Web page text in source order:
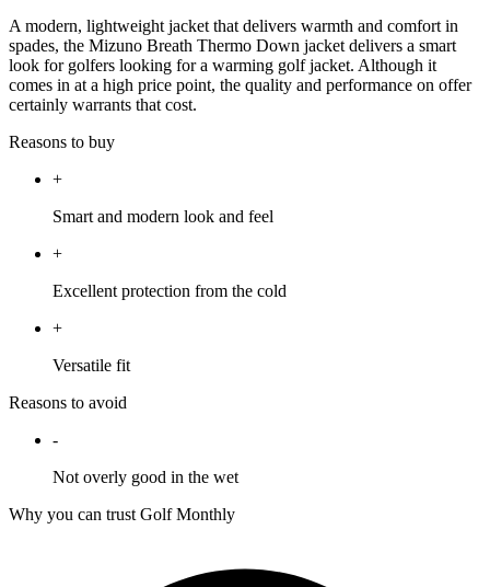
A modern, lightweight jacket that delivers warmth and comfort in
spades, the Mizuno Breath Thermo Down jacket delivers a smart
look for golfers looking for a warming golf jacket. Although it
comes in at a high price point, the quality and performance on offer
certainly warrants that cost.
Reasons to buy
+
Smart and modern look and feel
+
Excellent protection from the cold
+
Versatile fit
Reasons to avoid
-
Not overly good in the wet
Why you can trust Golf Monthly